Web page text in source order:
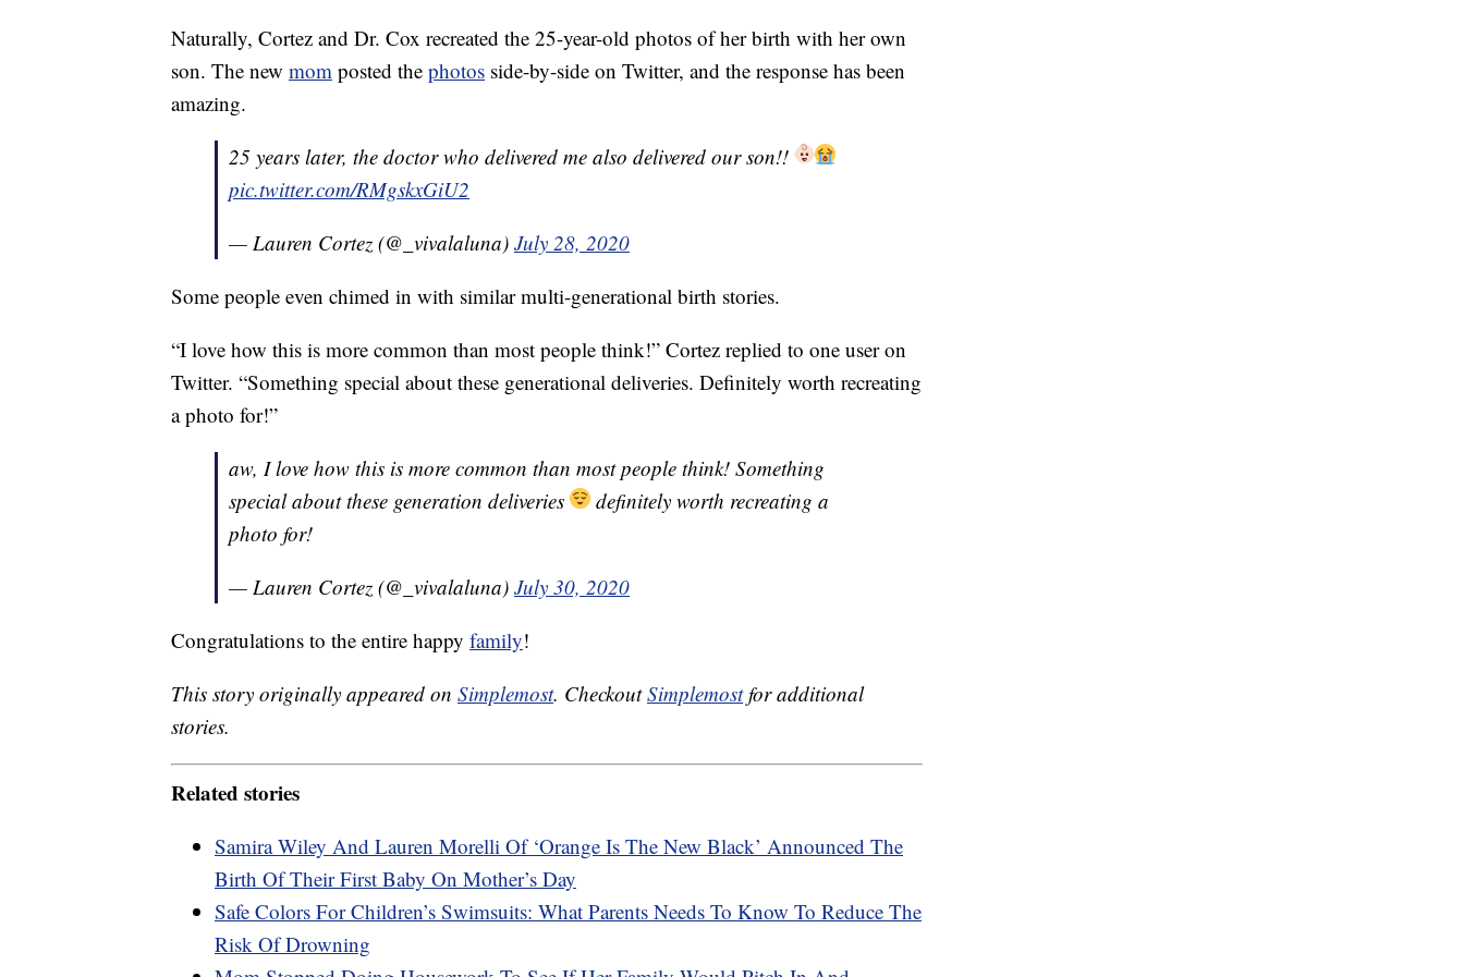
Naturally, Cortez and Dr. Cox recreated the 25-year-old photos of her birth with her own
son. The new mom posted the photos side-by-side on Twitter, and the response has been
amazing.
25 years later, the doctor who delivered me also delivered our son!!
pic.twitter.com/RMgskxGiU2
— Lauren Cortez (@_vivalaluna) July 28, 2020
Some people even chimed in with similar multi-generational birth stories.
“I love how this is more common than most people think!” Cortez replied to one user on
Twitter. “Something special about these generational deliveries. Definitely worth recreating
a photo for!”
aw, I love how this is more common than most people think! Something
special about these generation deliveries
definitely worth recreating a
photo for!
— Lauren Cortez (@_vivalaluna) July 30, 2020
Congratulations to the entire happy family!
This story originally appeared on Simplemost. CheckoutSimplemostfor additional
stories.
Related stories
Samira Wiley And Lauren Morelli Of ‘Orange Is The New Black’ Announced The
Birth Of Their First Baby On Mother’s Day
Safe Colors For Children’s Swimsuits: What Parents Needs To Know To Reduce The
Risk Of Drowning